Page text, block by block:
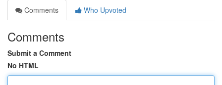
Comments
Who Upvoted
Comments
Submit a Comment
No HTML